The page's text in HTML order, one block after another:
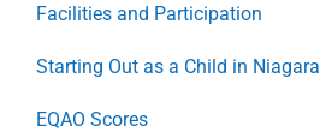
Facilities and Participation
Starting Out as a Child in Niagara
EQAO Scores